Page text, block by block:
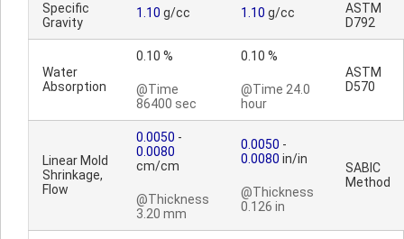
Specific
Gravity
1.10 g/cc 1.10 g/cc
ASTM
D792
Water
Absorption
0.10 %
@Time
86400 sec
0.10 %
@Time 24.0
hour
ASTM
D570
Linear Mold
Shrinkage,
Flow
0.0050 -
0.0080
cm/cm
@Thickness
3.20 mm
0.0050 -
0.0080 in/in
@Thickness
0.126 in
SABIC
Method